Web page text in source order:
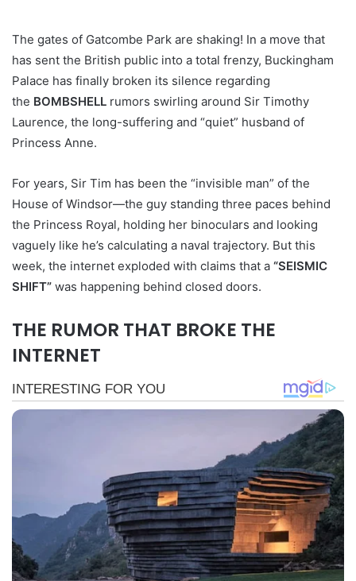
The gates of Gatcombe Park are shaking! In a move that
has sent the British public into a total frenzy, Buckingham
Palace has finally broken its silence regarding
the BOMBSHELL rumors swirling around Sir Timothy
Laurence, the long-suffering and “quiet” husband of
Princess Anne.
For years, Sir Tim has been the “invisible man” of the
House of Windsor—the guy standing three paces behind
the Princess Royal, holding her binoculars and looking
vaguely like he’s calculating a naval trajectory. But this
week, the internet exploded with claims that a “SEISMIC
SHIFT” was happening behind closed doors.
THE RUMOR THAT BROKE THE
INTERNET